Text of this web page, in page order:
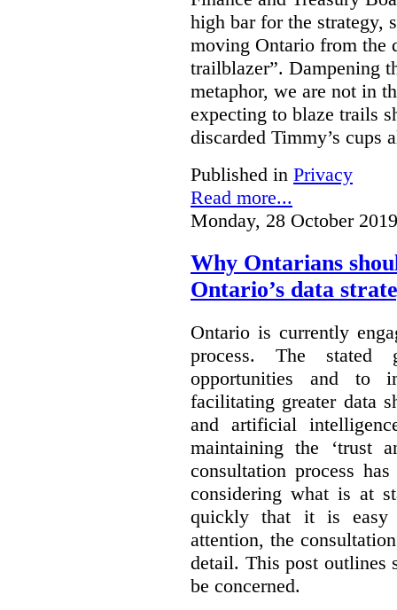
high bar for the strategy,
moving Ontario from the
trailblazer”. Dampening
metaphor, we are not in
expecting to blaze trails
discarded Timmy’s cups
Published in Privacy
Read more...
Monday, 28 October
Why Ontarians
Ontario’s data
Ontario is currently
process. The stated
opportunities and to
facilitating greater data
and artificial
maintaining the ‘trust
consultation process
considering what is at
quickly that it is easy
attention, the
detail. This post outlines
be concerned.